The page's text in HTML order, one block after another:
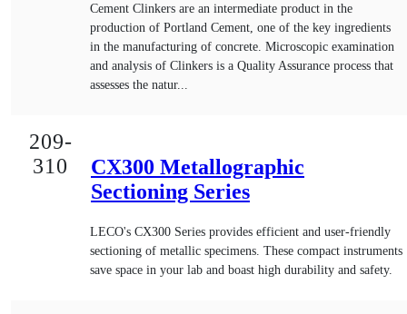
Cement Clinkers are an intermediate product in the
production of Portland Cement, one of the key ingredients
in the manufacturing of concrete. Microscopic examination
and analysis of Clinkers is a Quality Assurance process that
assesses the natur...
209-
310
CX300 Metallographic
Sectioning Series
LECO's CX300 Series provides efficient and user-friendly
sectioning of metallic specimens. These compact instruments
save space in your lab and boast high durability and safety.